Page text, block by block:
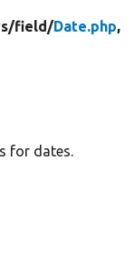
field/Date.php,
for dates.